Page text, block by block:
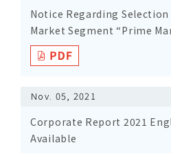
Notice Regarding
Market Segment “Prime
Nov. 05, 2021
Corporate Report 2021
Available